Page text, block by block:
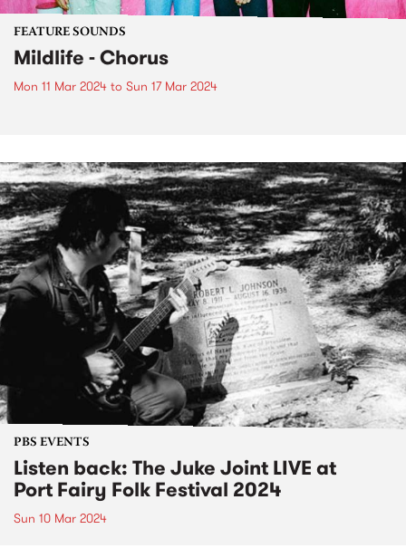
FEATURE SOUNDS
Mildlife - Chorus
Mon 11 Mar 2024 to Sun 17 Mar 2024
PBS EVENTS
Listen back: The Juke Joint LIVE at
Port Fairy Folk Festival 2024
Sun 10 Mar 2024